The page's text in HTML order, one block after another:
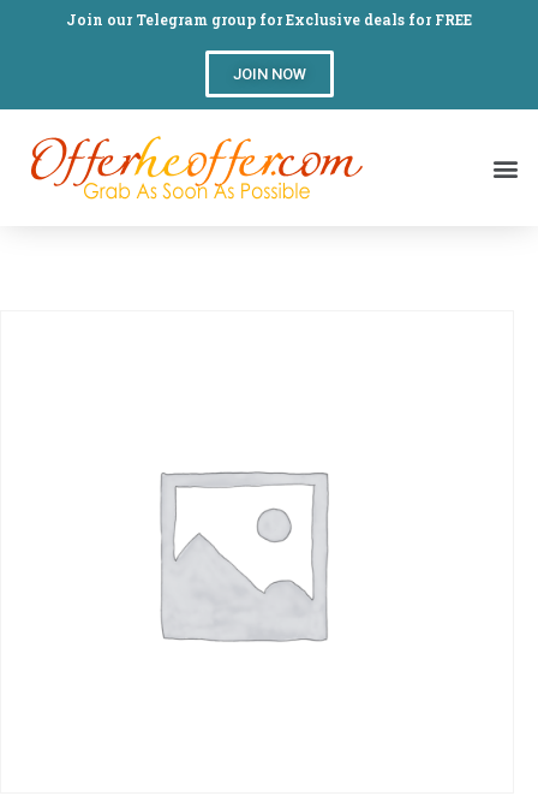
Join our Telegram group for Exclusive deals for FREE
JOIN NOW